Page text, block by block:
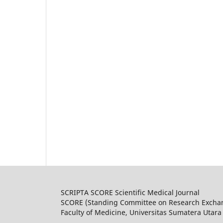
SCRIPTA SCORE Scientific Medical Journal
SCORE (Standing Committee on Research
Faculty of Medicine, Universitas Sumatera Utara